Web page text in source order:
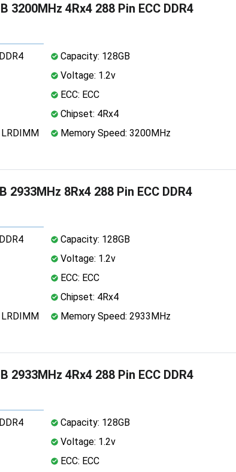
3200MHz 4Rx4 288 Pin ECC DDR4
Capacity: 128GB
Voltage: 1.2v
ECC: ECC
Chipset: 4Rx4
Memory Speed: 3200MHz
2933MHz 8Rx4 288 Pin ECC DDR4
Capacity: 128GB
Voltage: 1.2v
ECC: ECC
Chipset: 4Rx4
Memory Speed: 2933MHz
2933MHz 4Rx4 288 Pin ECC DDR4
Capacity: 128GB
Voltage: 1.2v
ECC: ECC